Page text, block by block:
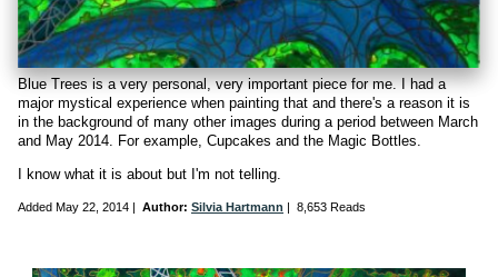
Blue Trees is a very personal, very important piece for me. I had a
major mystical experience when painting that and there's a reason it is
in the background of many other images during a period between March
and May 2014. For example, Cupcakes and the Magic Bottles.
I know what it is about but I'm not telling.
Added May 22, 2014 | Author: Silvia Hartmann | 8,653 Reads